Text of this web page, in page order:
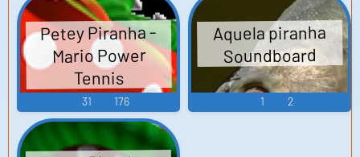
Petey Piranha -
Mario Power
Tennis
31 176
Aquela piranha
Soundboard
1 2